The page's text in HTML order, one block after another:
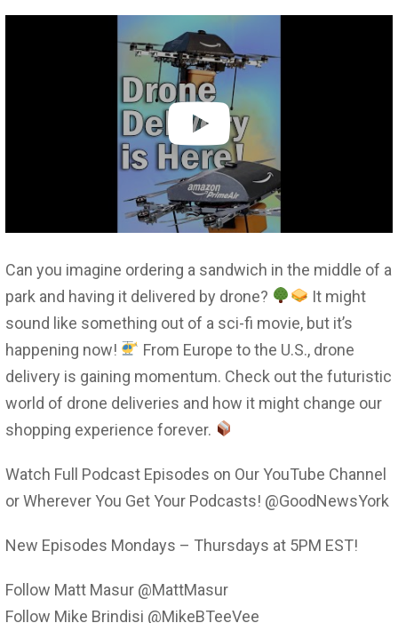
Can you imagine ordering a sandwich in the middle of a
park and having it delivered by drone?
It might
sound like something out of a sci-fi movie, but it’s
happening now!
From Europe to the U.S., drone
delivery is gaining momentum. Check out the futuristic
world of drone deliveries and how it might change our
shopping experience forever.
Watch Full Podcast Episodes on Our YouTube Channel
or Wherever You Get Your Podcasts! @GoodNewsYork
New Episodes Mondays – Thursdays at 5PM EST!
Follow Matt Masur @MattMasur
Follow Mike Brindisi @MikeBTeeVee